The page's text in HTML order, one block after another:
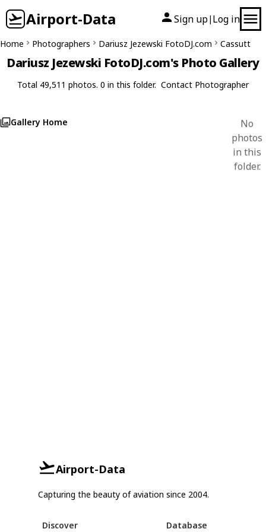
Airport-Data Sign up| Log in
Home Photographers Dariusz Jezewski FotoDJ.com Cassutt
Dariusz Jezewski FotoDJ.com's Photo Gallery
Total 49,511 photos. 0 in this folder. Contact Photographer
Gallery Home
No
photos
in this
folder.
Airport-Data
Capturing the beauty of aviation since 2004.
Discover Database